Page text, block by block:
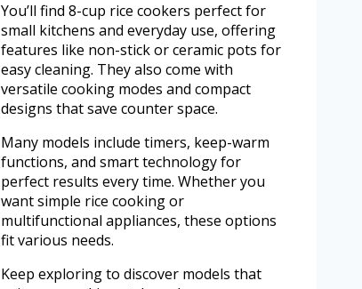
You’ll find 8-cup rice cookers perfect for
small kitchens and everyday use, offering
features like non-stick or ceramic pots for
easy cleaning. They also come with
versatile cooking modes and compact
designs that save counter space.
Many models include timers, keep-warm
functions, and smart technology for
perfect results every time. Whether you
want simple rice cooking or
multifunctional appliances, these options
fit various needs.
Keep exploring to discover models that